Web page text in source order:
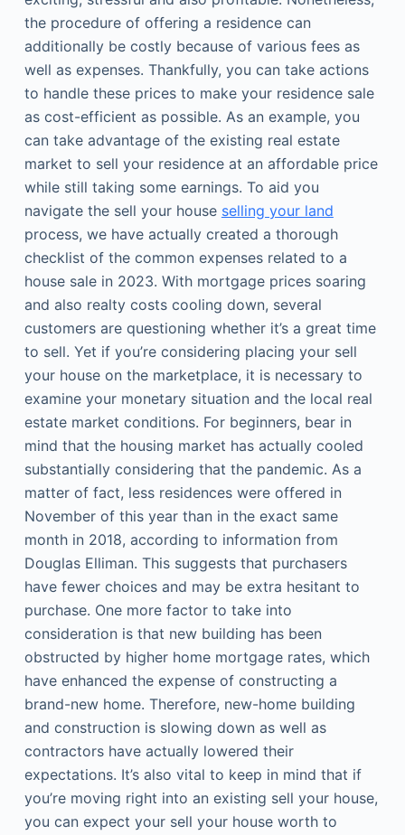
the procedure of offering a residence can
additionally be costly because of various fees as
well as expenses. Thankfully, you can take actions
to handle these prices to make your residence sale
as cost-efficient as possible. As an example, you
can take advantage of the existing real estate
market to sell your residence at an affordable price
while still taking some earnings. To aid you
navigate the sell your house selling your land
process, we have actually created a thorough
checklist of the common expenses related to a
house sale in 2023. With mortgage prices soaring
and also realty costs cooling down, several
customers are questioning whether it’s a great time
to sell. Yet if you’re considering placing your sell
your house on the marketplace, it is necessary to
examine your monetary situation and the local real
estate market conditions. For beginners, bear in
mind that the housing market has actually cooled
substantially considering that the pandemic. As a
matter of fact, less residences were offered in
November of this year than in the exact same
month in 2018, according to information from
Douglas Elliman. This suggests that purchasers
have fewer choices and may be extra hesitant to
purchase. One more factor to take into
consideration is that new building has been
obstructed by higher home mortgage rates, which
have enhanced the expense of constructing a
brand-new home. Therefore, new-home building
and construction is slowing down as well as
contractors have actually lowered their
expectations. It’s also vital to keep in mind that if
you’re moving right into an existing sell your house,
you can expect your sell your house worth to